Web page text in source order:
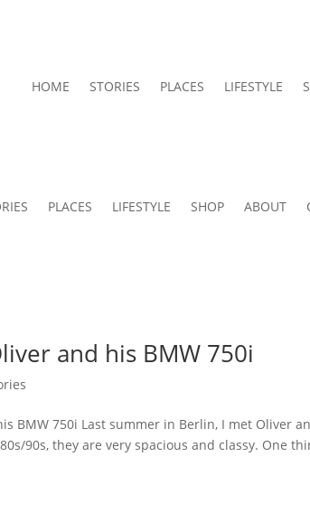
HOME STORIES PLACES LIFESTYLE
PLACES LIFESTYLE SHOP ABOUT
and his BMW 750i
BMW 750i Last summer in Berlin, I met Oliver
90s, they are very spacious and classy. One